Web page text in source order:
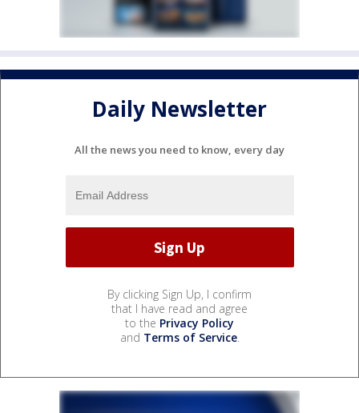
Daily Newsletter
All the news you need to know, every day
By clicking Sign Up, I confirm
that I have read and agree
to the Privacy Policy
and Terms of Service.